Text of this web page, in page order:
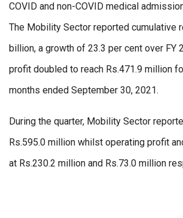
COVID and non-COVID medical
The Mobility Sector reported cumulative
billion, a growth of 23.3 per cent over FY
profit doubled to reach Rs.471.9 million
months ended September 30, 2021.
During the quarter, Mobility Sector
Rs.595.0 million whilst operating profit
at Rs.230.2 million and Rs.73.0 million